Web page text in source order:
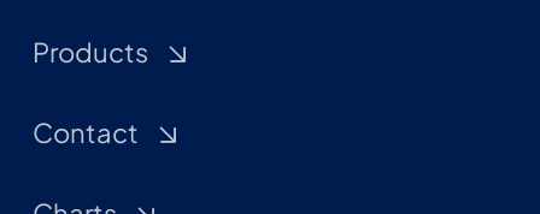
Products
Contact